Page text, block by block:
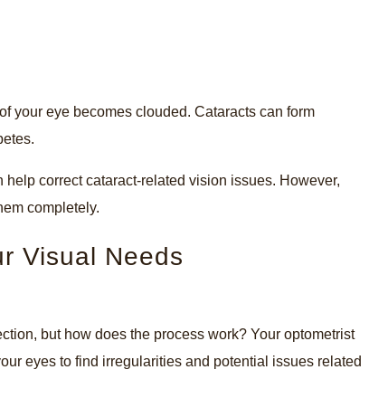
your eye becomes clouded. Cataracts can form
help correct cataract-related vision issues. However,
completely.
Visual Needs
but how does the process work? Your optometrist
eyes to find irregularities and potential issues related